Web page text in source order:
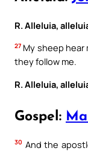
R. Alleluia,
27 My sheep hear
they follow me.
R. Alleluia,
Gospel:
30 And the